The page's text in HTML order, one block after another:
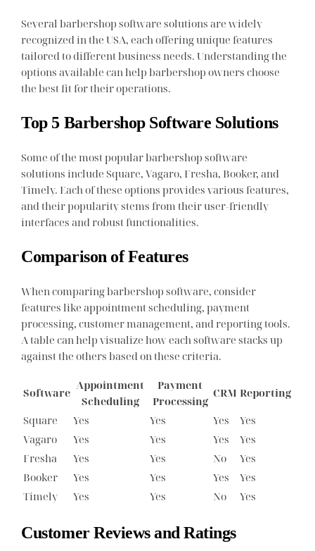
Several barbershop software solutions are widely
recognized in the USA, each offering unique features
tailored to different business needs. Understanding the
options available can help barbershop owners choose
the best fit for their operations.
Top 5 Barbershop Software Solutions
Some of the most popular barbershop software
solutions include Square, Vagaro, Fresha, Booker, and
Timely. Each of these options provides various features,
and their popularity stems from their user-friendly
interfaces and robust functionalities.
Comparison of Features
When comparing barbershop software, consider
features like appointment scheduling, payment
processing, customer management, and reporting tools.
A table can help visualize how each software stacks up
against the others based on these criteria.
Software
Appointment
Scheduling
Payment
Processing
CRM Reporting
Square
Yes Yes Yes
Yes
Vagaro
Yes Yes Yes
Yes
Fresha
Yes Yes No
Yes
Booker
Yes Yes Yes
Yes
Timely
Yes Yes No Yes
Customer Reviews and Ratings